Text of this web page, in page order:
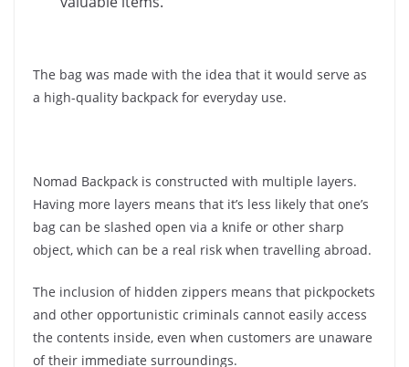
The bag was made with the idea that it would serve as
a high-quality backpack for everyday use.
Nomad Backpack is constructed with multiple layers.
Having more layers means that it’s less likely that one’s
bag can be slashed open via a knife or other sharp
object, which can be a real risk when travelling abroad.
The inclusion of hidden zippers means that pickpockets
and other opportunistic criminals cannot easily access
the contents inside, even when customers are unaware
of their immediate surroundings.